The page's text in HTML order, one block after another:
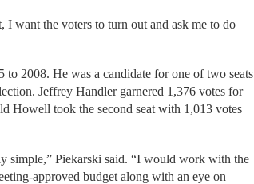
I want the voters to turn out and ask me to do
to 2008. He was a candidate for one of two seats
Jeffrey Handler garnered 1,376 votes for
Howell took the second seat with 1,013 votes
simple,” Piekarski said. “I would work with the
approved budget along with an eye on